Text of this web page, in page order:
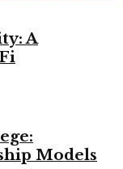
A
Models